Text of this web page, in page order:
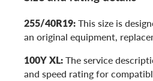
255/40R19:This size is
an original equipment,
100Y XL:The service
and speed rating for